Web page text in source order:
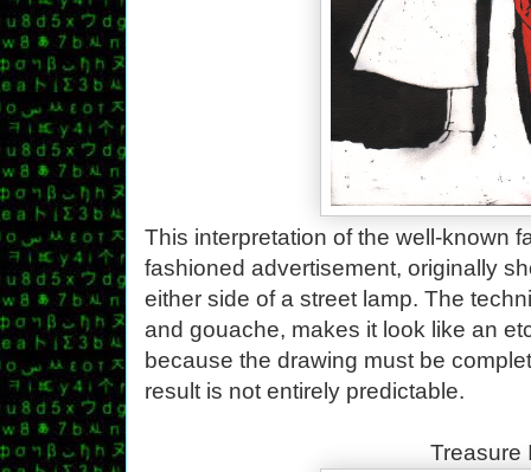
This interpretation of the well-known
fashioned advertisement, originally
either side of a street lamp. The
and gouache, makes it look like an
because the drawing must be
result is not entirely predictable.
Treasure